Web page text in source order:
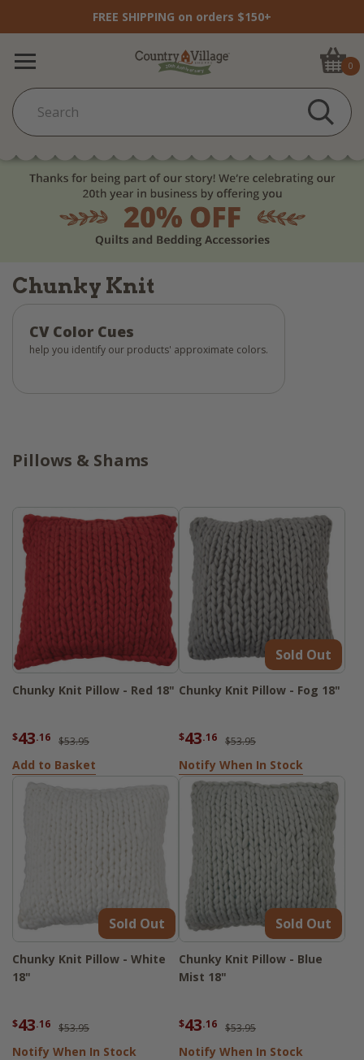
FREE SHIPPING on orders $150+
0
Chunky Knit
CV Color Cues
help you identify our products' approximate colors.
Pillows & Shams
Chunky Knit Pillow - Red 18"
$43.16 $53.95
Add to Basket
Sold Out
Chunky Knit Pillow - Fog 18"
$43.16 $53.95
Notify When In Stock
Sold Out
Chunky Knit Pillow - White
18"
$43.16 $53.95
Notify When In Stock
Sold Out
Chunky Knit Pillow - Blue
Mist 18"
$43.16 $53.95
Notify When In Stock